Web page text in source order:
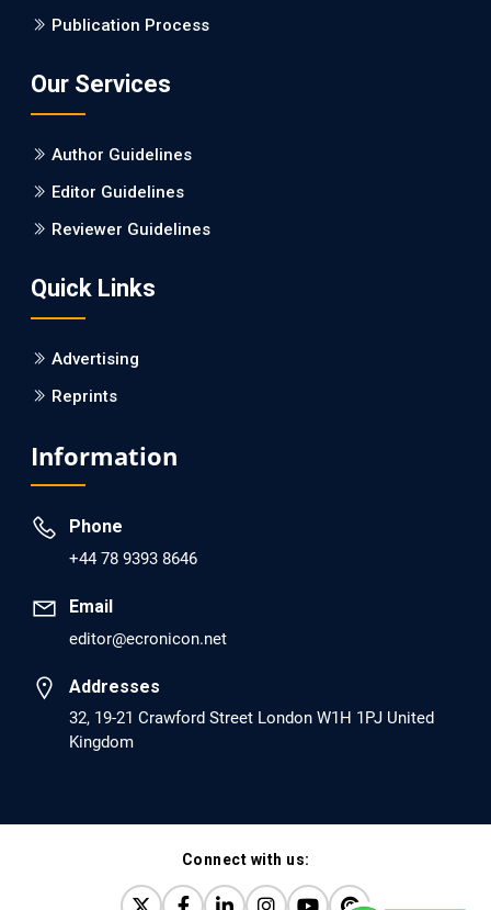
Will Blockchain Technology Transform Healthcare and
EC Pharmacology and Toxicology
Is it a Prime Time for AI-powered Virtual Drug
PMID: 30215059 [PubMed]
PMCID: PMC6133253
EC Psychology and Psychiatry
dopamine Regulator (KB220PAM) and Naltrexone to
PMID: 30417173 [PubMed]
PMCID: PMC6226033
EC Anaesthesia
Arrest Under Anesthesia - What was the Culprit? A Case
Report.
PMID: 30264037 [PubMed]
EC Orthopaedics
Distraction Implantation. A New Technique in Total
Publication Process
Our Services
Author Guidelines
Editor Guidelines
Reviewer Guidelines
Quick Links
Advertising
Reprints
Information
Phone
+44 78 9393 8646
Email
editor@ecronicon.net
Addresses
32, 19-21 Crawford Street London W1H 1PJ United
Kingdom
Connect with us: